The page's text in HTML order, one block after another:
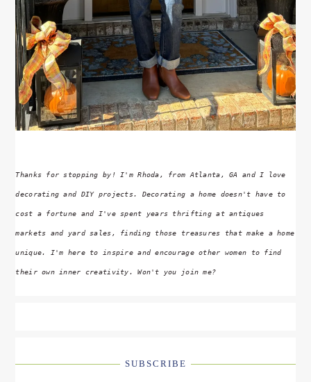
Thanks for stopping by! I'm Rhoda, from Atlanta, GA and I love
decorating and DIY projects. Decorating a home doesn't have to
cost a fortune and I've spent years thrifting at antiques
markets and yard sales, finding those treasures that make a home
unique. I'm here to inspire and encourage other women to find
their own inner creativity. Won't you join me?
SUBSCRIBE